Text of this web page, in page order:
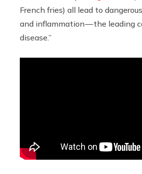
French fries) all lead to
and inflammation — the leading
disease.”